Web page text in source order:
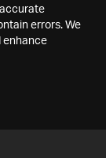
errors. We
enhance